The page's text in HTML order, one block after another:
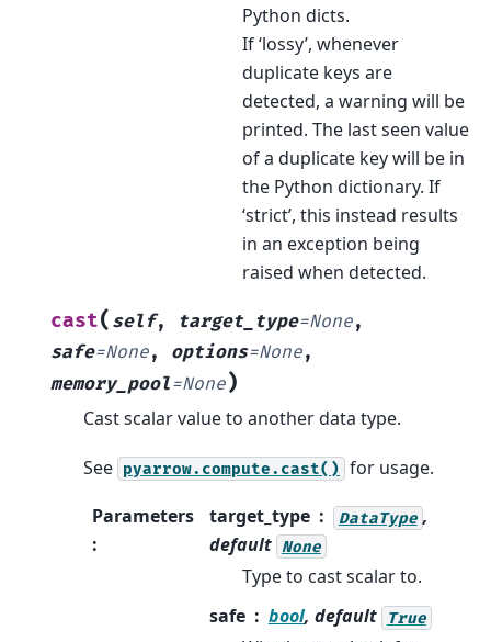
Python dicts.
If ‘lossy’, whenever
duplicate keys are
detected, a warning will be
printed. The last seen value
of a duplicate key will be in
the Python dictionary. If
‘strict’, this instead results
in an exception being
raised when detected.
cast( self, target_type=None,
safe=None, options=None,
memory_pool=None)
Cast scalar value to another data type.
See pyarrow.compute.cast() for usage.
Parameters
:
target_type DataType ,
default None
Type to cast scalar to.
safe
bool, default True